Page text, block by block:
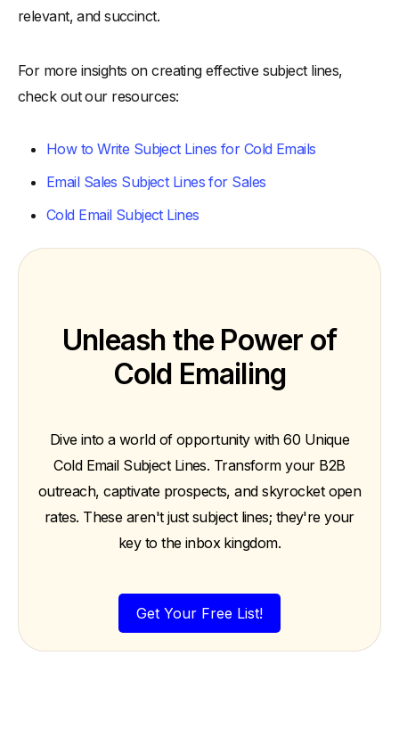
relevant, and succinct.
For more insights on creating effective subject lines,
check out our resources:
How to Write Subject Lines for Cold Emails
Email Sales Subject Lines for Sales
Cold Email Subject Lines
Unleash the Power of
Cold Emailing
Dive into a world of opportunity with 60 Unique
Cold Email Subject Lines. Transform your B2B
outreach, captivate prospects, and skyrocket open
rates. These aren't just subject lines; they're your
key to the inbox kingdom.
Get Your Free List!